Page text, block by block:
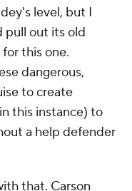
level, but I
pull out its old
this one.
dangerous,
to create
this instance) to
a help defender
that. Carson